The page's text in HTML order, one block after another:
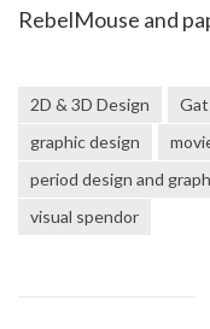
RebelMouse and
2D & 3D Design
graphic design
period design and
visual spendor